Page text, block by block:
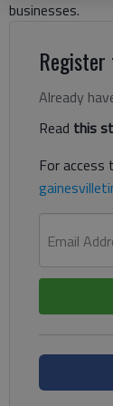
businesses.
Already
Read this
For access
Email